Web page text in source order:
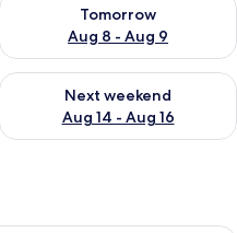
Tomorrow
Aug 8 - Aug 9
Aug 7 - Aug 9
Next weekend
Aug 14 - Aug 16
Check availability for next